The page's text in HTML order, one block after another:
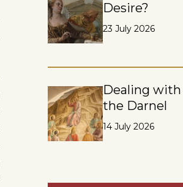
Desire?
23 July 2026
Dealing with
the Darnel
14 July 2026